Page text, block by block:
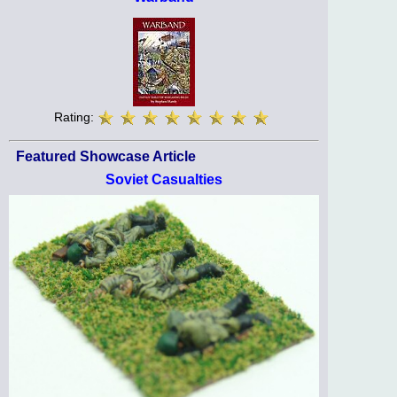
Rating:
Featured Showcase Article
Soviet Casualties